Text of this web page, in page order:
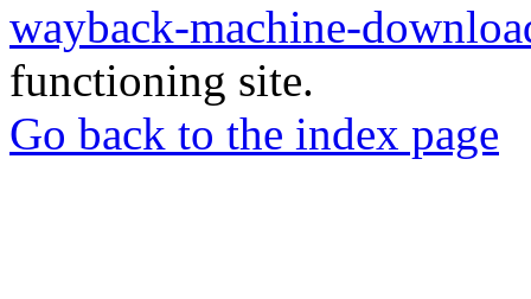
wayback-machine-
functioning site.
Go back to the index page